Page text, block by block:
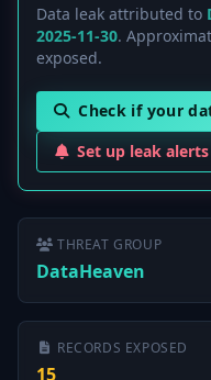
Data leak attributed to
2025-11-30.
exposed.
Check if your
Set up leak alerts
THREAT GROUP
DataHeaven
RECORDS EXPOSED
15